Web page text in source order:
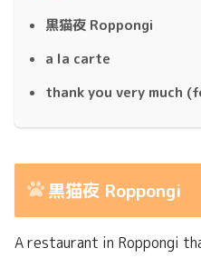
黒猫夜 Roppongi
a la carte
thank you very much
黒猫夜 Roppongi
A restaurant in Roppongi